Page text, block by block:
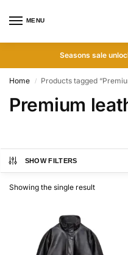
MENU
Seasons sale
Home / Products tagged
Premium
SHOW FILTERS
Showing the single result